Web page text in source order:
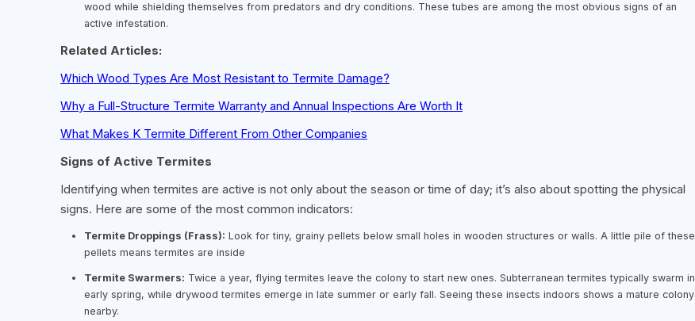
wood while shielding themselves from predators and dry conditions. These tubes are among the most obvious signs of an
active infestation.
Related Articles:
Which Wood Types Are Most Resistant to Termite Damage?
Why a Full-Structure Termite Warranty and Annual Inspections Are Worth It
What Makes K Termite Different From Other Companies
Signs of Active Termites
Identifying when termites are active is not only about the season or time of day; it’s also about spotting the physical
signs. Here are some of the most common indicators:
Termite Droppings (Frass): Look for tiny, grainy pellets below small holes in wooden structures or walls. A little pile of these
pellets means termites are inside
Termite Swarmers: Twice a year, flying termites leave the colony to start new ones. Subterranean termites typically swarm in
early spring, while drywood termites emerge in late summer or early fall. Seeing these insects indoors shows a mature colony
nearby.